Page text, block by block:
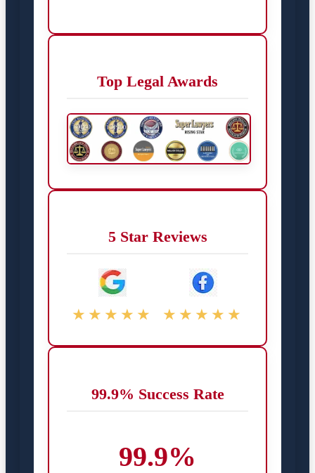
Top Legal Awards
5 Star Reviews
★★★★★ ★★★★★
99.9% Success Rate
99.9%